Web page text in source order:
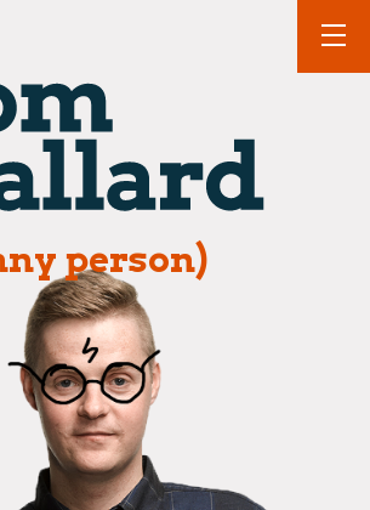
person)